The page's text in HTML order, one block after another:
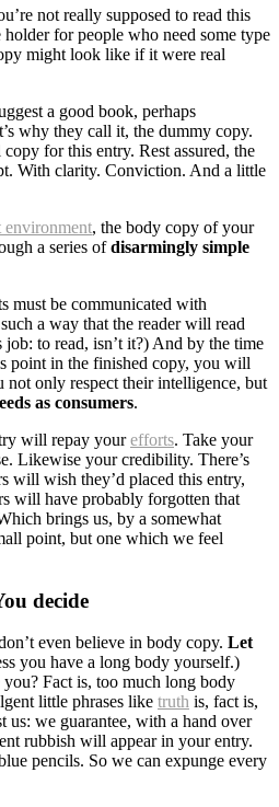
not really supposed to read this
for people who need some type
might look like if it were real
a good book, perhaps
why they call it, the dummy copy.
for this entry. Rest assured, the
With clarity. Conviction. And a little
environment, the body copy of your
a series ofdisarmingly simple
must be communicated with
a way that the reader will read
job: to read, isn’t it?) And by the time
point in the finished copy, you will
not only respect their intelligence, but
as consumers.
will repay yourefforts. Take your
Likewise your credibility. There’s
will wish they’d placed this entry,
will have probably forgotten that
brings us, by a somewhat
point, but one which we feel
decide
even believe in body copy. Let
you have a long body yourself.)
Fact is, too much long body
little phrases like truth is, fact is,
us: we guarantee, with a hand over
rubbish will appear in your entry.
pencils. So we can expunge every